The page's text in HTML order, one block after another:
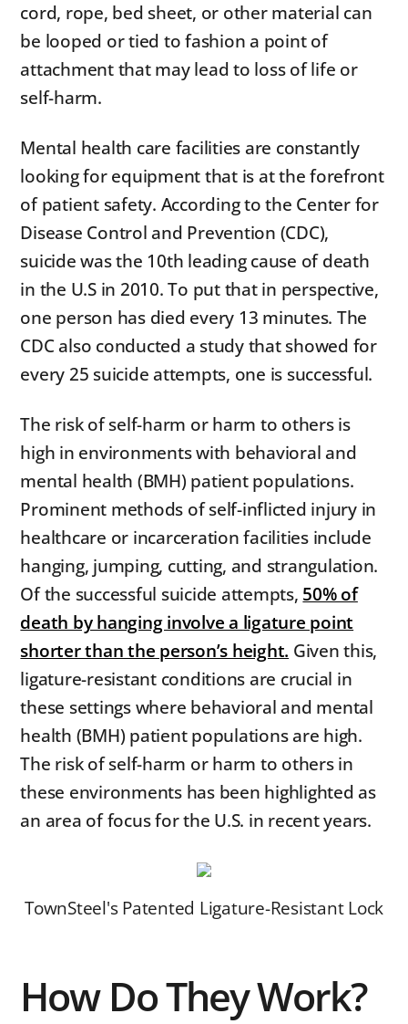
cord, rope, bed sheet, or other material can
be looped or tied to fashion a point of
attachment that may lead to loss of life or
self-harm.
Mental health care facilities are constantly
looking for equipment that is at the forefront
of patient safety. According to the Center for
Disease Control and Prevention (CDC),
suicide was the 10th leading cause of death
in the U.S in 2010. To put that in perspective,
one person has died every 13 minutes. The
CDC also conducted a study that showed for
every 25 suicide attempts, one is successful.
The risk of self-harm or harm to others is
high in environments with behavioral and
mental health (BMH) patient populations.
Prominent methods of self-inflicted injury in
healthcare or incarceration facilities include
hanging, jumping, cutting, and strangulation.
Of the successful suicide attempts, 50% of
death by hanging involve a ligature point
shorter than the person’s height. Given this,
ligature-resistant conditions are crucial in
these settings where behavioral and mental
health (BMH) patient populations are high.
The risk of self-harm or harm to others in
these environments has been highlighted as
an area of focus for the U.S. in recent years.
TownSteel's Patented Ligature-Resistant Lock
How Do They Work?